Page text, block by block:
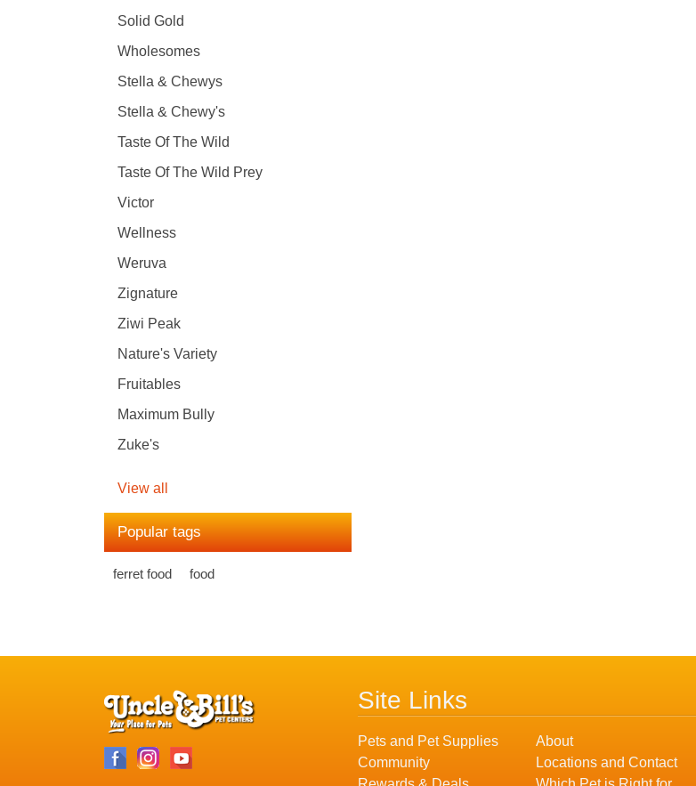
Solid Gold
Wholesomes
Stella & Chewys
Stella & Chewy's
Taste Of The Wild
Taste Of The Wild Prey
Victor
Wellness
Weruva
Zignature
Ziwi Peak
Nature's Variety
Fruitables
Maximum Bully
Zuke's
View all
Popular tags
ferret food food
Site Links
Pets and Pet Supplies
About
Community
Locations and Contact